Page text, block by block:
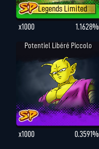
Legends Limited
x1000
1.1628%
Potentiel Libéré Piccolo
x1000 0.3591%